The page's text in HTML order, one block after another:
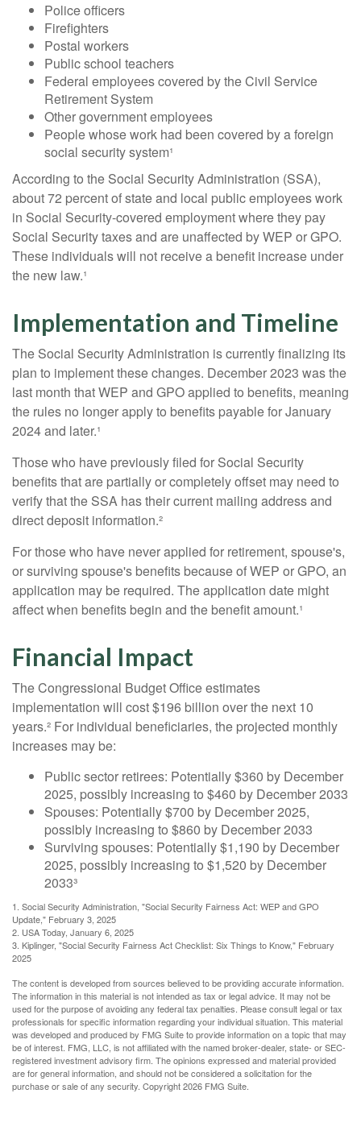
Police officers
Firefighters
Postal workers
Public school teachers
Federal employees covered by the Civil Service
Retirement System
Other government employees
People whose work had been covered by a foreign
social security system¹
According to the Social Security Administration (SSA),
about 72 percent of state and local public employees work
in Social Security-covered employment where they pay
Social Security taxes and are unaffected by WEP or GPO.
These individuals will not receive a benefit increase under
the new law.¹
Implementation and Timeline
The Social Security Administration is currently finalizing its
plan to implement these changes. December 2023 was the
last month that WEP and GPO applied to benefits, meaning
the rules no longer apply to benefits payable for January
2024 and later.¹
Those who have previously filed for Social Security
benefits that are partially or completely offset may need to
verify that the SSA has their current mailing address and
direct deposit information.²
For those who have never applied for retirement, spouse's,
or surviving spouse's benefits because of WEP or GPO, an
application may be required. The application date might
affect when benefits begin and the benefit amount.¹
Financial Impact
The Congressional Budget Office estimates
implementation will cost $196 billion over the next 10
years.² For individual beneficiaries, the projected monthly
increases may be:
Public sector retirees: Potentially $360 by December
2025, possibly increasing to $460 by December 2033
Spouses: Potentially $700 by December 2025,
possibly increasing to $860 by December 2033
Surviving spouses: Potentially $1,190 by December
2025, possibly increasing to $1,520 by December
2033³
1. Social Security Administration, "Social Security Fairness Act: WEP and GPO
Update," February 3, 2025
2. USA Today, January 6, 2025
3. Kiplinger, "Social Security Fairness Act Checklist: Six Things to Know," February
2025
The content is developed from sources believed to be providing accurate information.
The information in this material is not intended as tax or legal advice. It may not be
used for the purpose of avoiding any federal tax penalties. Please consult legal or tax
professionals for specific information regarding your individual situation. This material
was developed and produced by FMG Suite to provide information on a topic that may
be of interest. FMG, LLC, is not affiliated with the named broker-dealer, state- or SEC-
registered investment advisory firm. The opinions expressed and material provided
are for general information, and should not be considered a solicitation for the
purchase or sale of any security. Copyright2026 FMG Suite.